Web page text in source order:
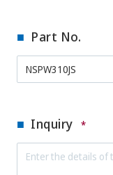
Part No.
Inquiry *